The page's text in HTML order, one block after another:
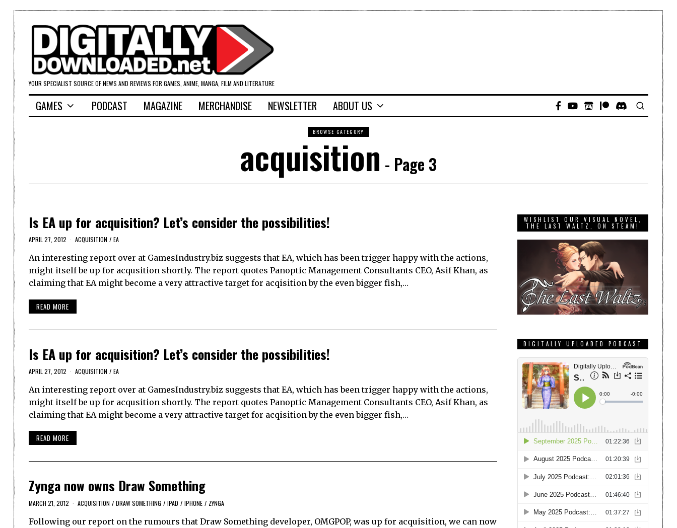
YOUR SPECIALIST SOURCE OF NEWS AND REVIEWS FOR GAMES, ANIME, MANGA, FILM AND LITERATURE
GAMES PODCAST MAGAZINE MERCHANDISE NEWSLETTER ABOUT US
BROWSE CATEGORY
acquisition - Page 3
Is EA up for acquisition? Let’s consider the possibilities!
APRIL 27, 2012 ACQUISITION / EA
An interesting report over at GamesIndustry.biz suggests that EA, which has been trigger happy with the actions,
might itself be up for acqusition shortly. The report quotes Panoptic Management Consultants CEO, Asif Khan, as
claiming that EA might become a very attractive target for acqisition by the even bigger fish,…
READ MORE
Is EA up for acquisition? Let’s consider the possibilities!
APRIL 27, 2012 ACQUISITION / EA
An interesting report over at GamesIndustry.biz suggests that EA, which has been trigger happy with the actions,
might itself be up for acqusition shortly. The report quotes Panoptic Management Consultants CEO, Asif Khan, as
claiming that EA might become a very attractive target for acqisition by the even bigger fish,…
READ MORE
Zynga now owns Draw Something
MARCH 21, 2012 ACQUISITION / DRAW SOMETHING / IPAD / IPHONE / ZYNGA
Following our report on the rumours that Draw Something developer, OMGPOP, was up for acquisition, we can now
WISHLIST OUR VISUAL NOVEL,
THE LAST WALTZ, ON STEAM!
DIGITALLY UPLOADED PODCAST